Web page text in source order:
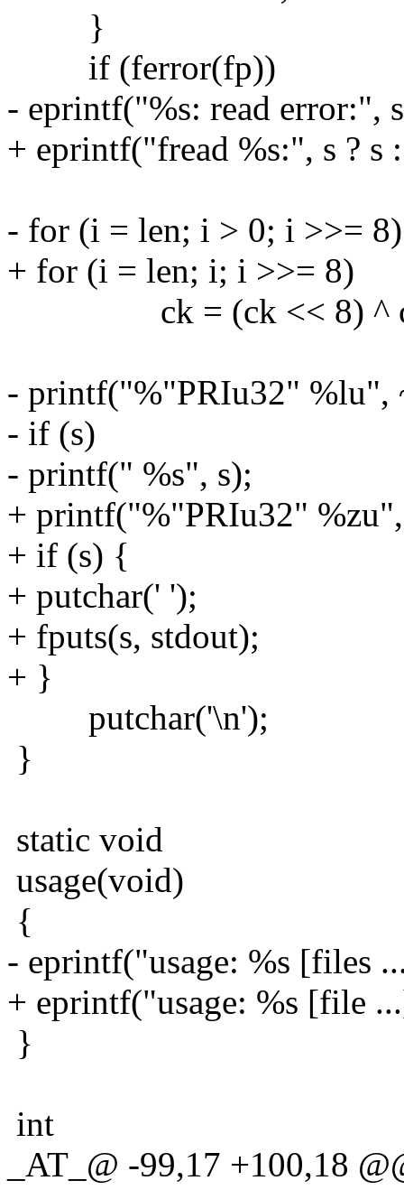
}
if (ferror(fp))
- eprintf("%s: read error:",
+ eprintf("fread %s:", s ? s
- for (i = len; i > 0; i >>= 8)
+ for (i = len; i; i >>= 8)
ck = (ck << 8) ^
- printf("%"PRIu32" %lu",
- if (s)
- printf(" %s", s);
+ printf("%"PRIu32"
+ if (s) {
+ putchar(' ');
+ fputs(s, stdout);
+ }
putchar('\n');
}
static void
usage(void)
{
- eprintf("usage: %s [files
+ eprintf("usage: %s [file
}
int
_AT_@ -99,17 +100,18